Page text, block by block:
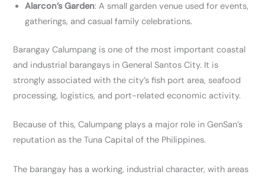
Alarcon’s Garden: A small garden venue used for events,
gatherings, and casual family celebrations.
Barangay Calumpang is one of the most important coastal
and industrial barangays in General Santos City. It is
strongly associated with the city’s fish port area, seafood
processing, logistics, and port-related economic activity.
Because of this, Calumpang plays a major role in GenSan’s
reputation as the Tuna Capital of the Philippines.
The barangay has a working, industrial character, with areas